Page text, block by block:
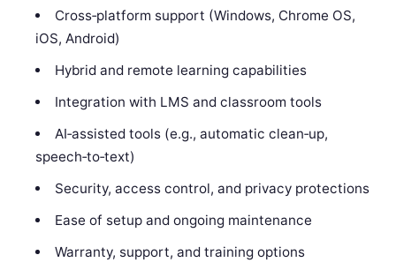
Cross‑platform support (Windows, Chrome OS,
iOS, Android)
Hybrid and remote learning capabilities
Integration with LMS and classroom tools
AI‑assisted tools (e.g., automatic clean‑up,
speech‑to‑text)
Security, access control, and privacy protections
Ease of setup and ongoing maintenance
Warranty, support, and training options